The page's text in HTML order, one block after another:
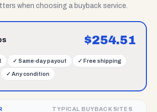
when choosing a buyback service.
$254.51
✓ Same-day payout ✓ Free shipping
✓ Any condition
TYPICAL BUYBACK SITES